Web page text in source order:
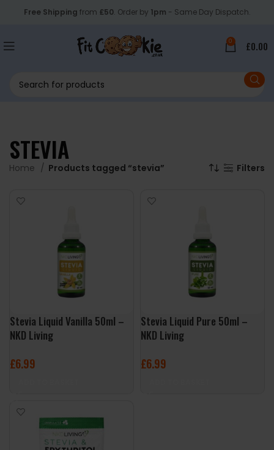
Free Shipping from £50. Order by 1pm - Same Day Dispatch.
0 £0.00
STEVIA
Home Products tagged “stevia” Filters
Stevia Liquid Vanilla 50ml –
NKD Living
£6.99
Stevia Liquid Pure 50ml –
NKD Living
£6.99